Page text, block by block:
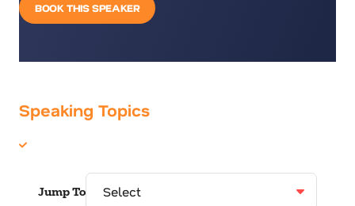
BOOK THIS SPEAKER
Speaking Topics
Jump To